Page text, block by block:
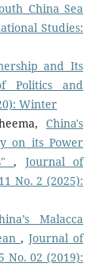
China Sea
Studies:
and Its
Politics and
Winter
China's
on its Power
, Journal of
No. 2 (2025):
Malacca
, Journal of
No. 02 (2019):